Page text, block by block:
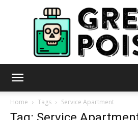
Home Tags Service Apartment